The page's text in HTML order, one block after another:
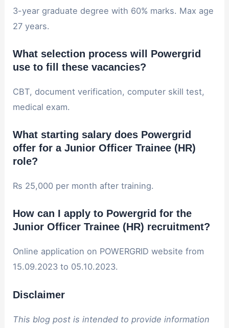
3-year graduate degree with 60% marks. Max age
27 years.
What selection process will Powergrid
use to fill these vacancies?
CBT, document verification, computer skill test,
medical exam.
What starting salary does Powergrid
offer for a Junior Officer Trainee (HR)
role?
Rs 25,000 per month after training.
How can I apply to Powergrid for the
Junior Officer Trainee (HR) recruitment?
Online application on POWERGRID website from
15.09.2023 to 05.10.2023.
Disclaimer
This blog post is intended to provide information